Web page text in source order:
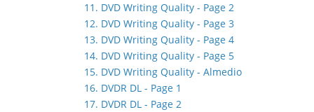
11. DVD Writing Quality - Page 2
12. DVD Writing Quality - Page 3
13. DVD Writing Quality - Page 4
14. DVD Writing Quality - Page 5
15. DVD Writing Quality - Almedio
16. DVDR DL - Page 1
17. DVDR DL - Page 2